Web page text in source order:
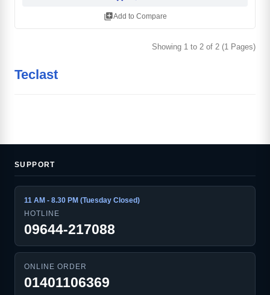
library_addAdd to Compare
Showing 1 to 2 of 2 (1 Pages)
Teclast
SUPPORT
11 AM - 8.30 PM (Tuesday Closed)
HOTLINE
09644-217088
ONLINE ORDER
01401106369